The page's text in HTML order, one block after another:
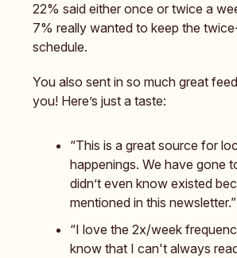
22% said either once or twice a
7% really wanted to keep the
schedule.
You also sent in so much great
you! Here’s just a taste:
“This is a great source for
happenings. We have gone
didn’t even know existed
mentioned in this newsletter.”
“I love the 2x/week
know that I can't always